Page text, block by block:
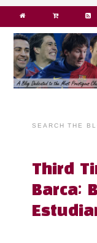
SEARCH THE
Third
Barca;